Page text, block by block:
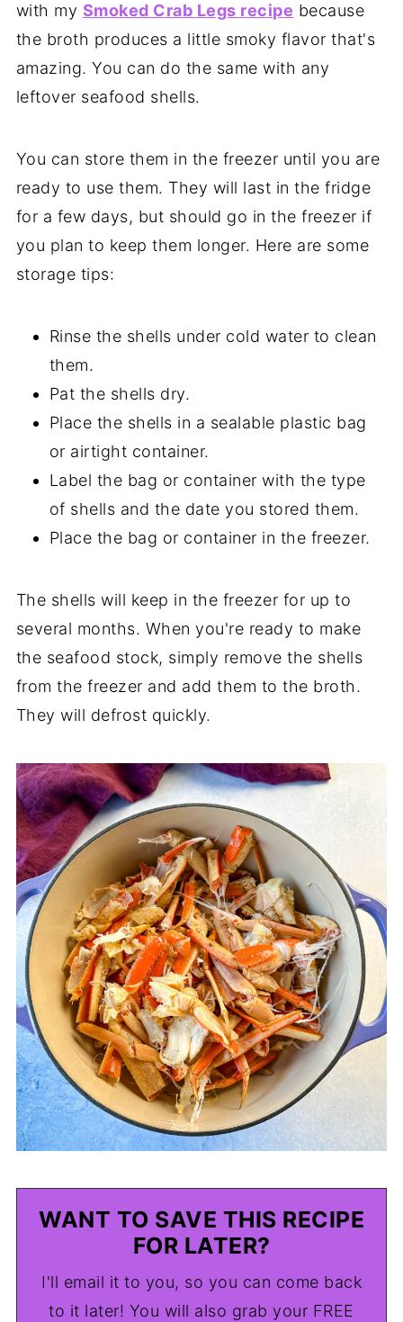
with my Smoked Crab Legs recipe because
the broth produces a little smoky flavor that's
amazing. You can do the same with any
leftover seafood shells.
You can store them in the freezer until you are
ready to use them. They will last in the fridge
for a few days, but should go in the freezer if
you plan to keep them longer. Here are some
storage tips:
Rinse the shells under cold water to clean
them.
Pat the shells dry.
Place the shells in a sealable plastic bag
or airtight container.
Label the bag or container with the type
of shells and the date you stored them.
Place the bag or container in the freezer.
The shells will keep in the freezer for up to
several months. When you're ready to make
the seafood stock, simply remove the shells
from the freezer and add them to the broth.
They will defrost quickly.
WANT TO SAVE THIS RECIPE
FOR LATER?
I'll email it to you, so you can come back
to it later! You will also grab your FREE